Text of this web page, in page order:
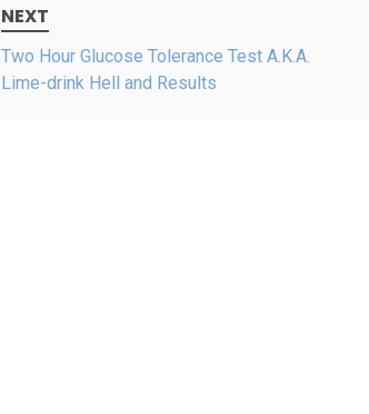
NEXT
Two Hour Glucose Tolerance Test A.K.A.
Lime-drink Hell and Results